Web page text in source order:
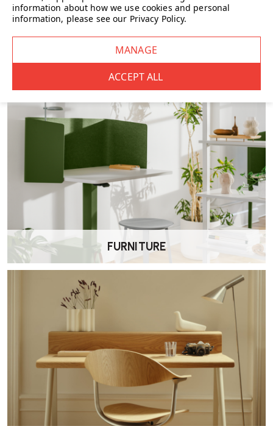
CHAIRS
FURNITURE
information about how we use cookies and personal
information, please see our Privacy Policy.